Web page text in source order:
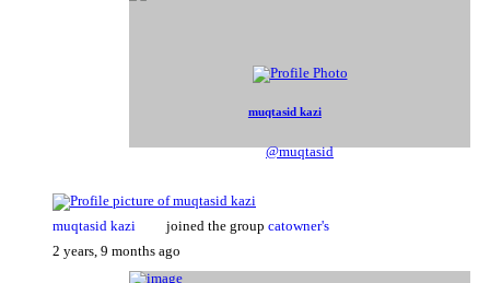
muqtasid kazi
@muqtasid
muqtasid kazi joined the groupcatowner's
2 years, 9 months ago